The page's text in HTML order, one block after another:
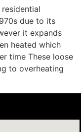
due to its
it expands
heated which
time These loose
to overheating